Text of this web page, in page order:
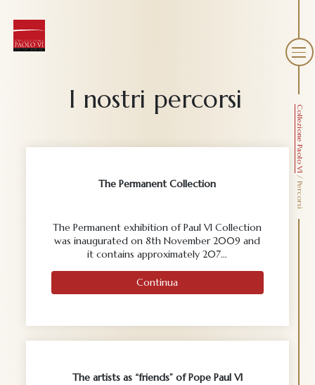
Collezione Paolo VI
/
Percorsi
I nostri percorsi
The Permanent Collection
The Permanent exhibition of Paul VI Collection
was inaugurated on 8th November 2009 and
it contains approximately 207…
Continua
The artists as “friends” of Pope Paul VI